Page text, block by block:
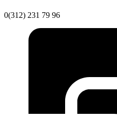
0(312) 231 79 96